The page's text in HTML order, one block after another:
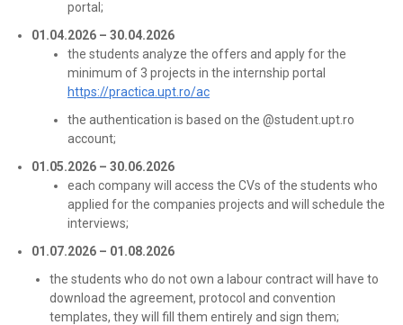
portal;
01.04.2026 – 30.04.2026
the students analyze the offers and apply for the
minimum of 3 projects in the internship portal
https://practica.upt.ro/ac
the authentication is based on the @student.upt.ro
account;
01.05.2026 – 30.06.2026
each company will access the CVs of the students who
applied for the companies projects and will schedule the
interviews;
01.07.2026 – 01.08.2026
the students who do not own a labour contract will have to
download the agreement, protocol and convention
templates, they will fill them entirely and sign them;